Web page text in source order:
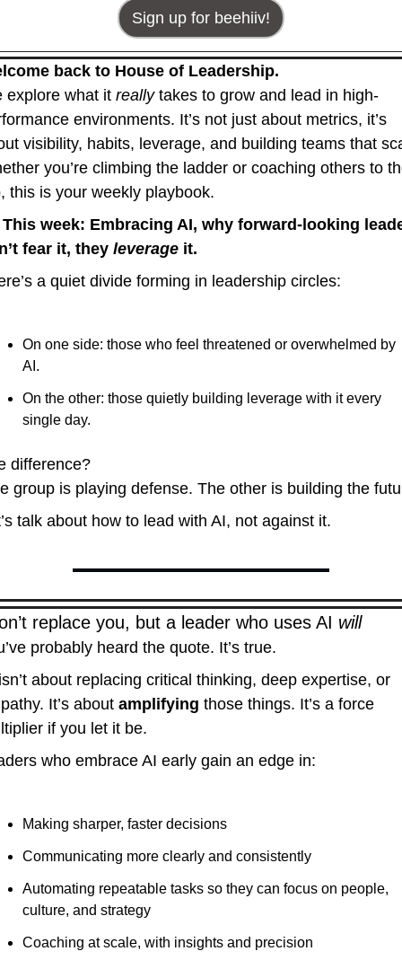
Sign up for beehiiv!
back to House of Leadership.
explore what it really takes to grow and lead in high-
environments. It’s not just about metrics, it’s
visibility, habits, leverage, and building teams that
you’re climbing the ladder or coaching others to
this is your weekly playbook.
This week: Embracing AI, why forward-looking
fear it, they leverage it.
a quiet divide forming in leadership circles:
On one side: those who feel threatened or overwhelmed by
AI.
On the other: those quietly building leverage with it every
single day.
difference?
group is playing defense. The other is building the
talk about how to lead with AI, not against it.
replace you, but a leader who uses AI will
probably heard the quote. It’s true.
about replacing critical thinking, deep expertise, or
It’s about amplifying those things. It’s a force
if you let it be.
who embrace AI early gain an edge in:
Making sharper, faster decisions
Communicating more clearly and consistently
Automating repeatable tasks so they can focus on people,
culture, and strategy
Coaching at scale, with insights and precision